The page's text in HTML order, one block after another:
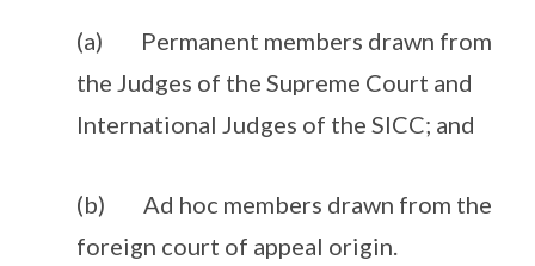
(a) Permanent members drawn from
the Judges of the Supreme Court and
International Judges of the SICC; and
(b) Ad hoc members drawn from the
foreign court of appeal origin.